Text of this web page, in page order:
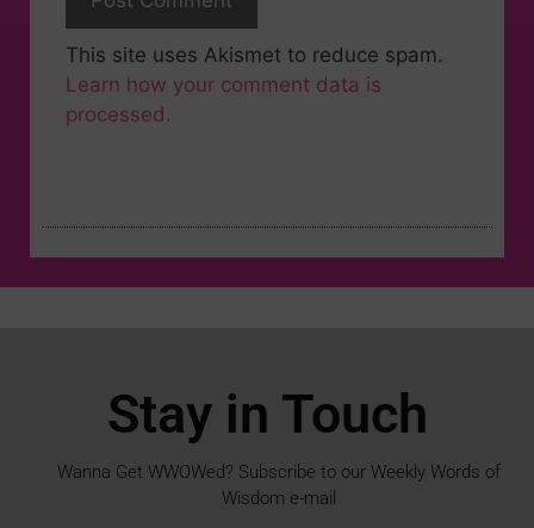
This site uses Akismet to reduce spam.
Learn how your comment data is
processed.
Stay in Touch
Wanna Get WWOWed? Subscribe to our Weekly Words of
Wisdom e-mail